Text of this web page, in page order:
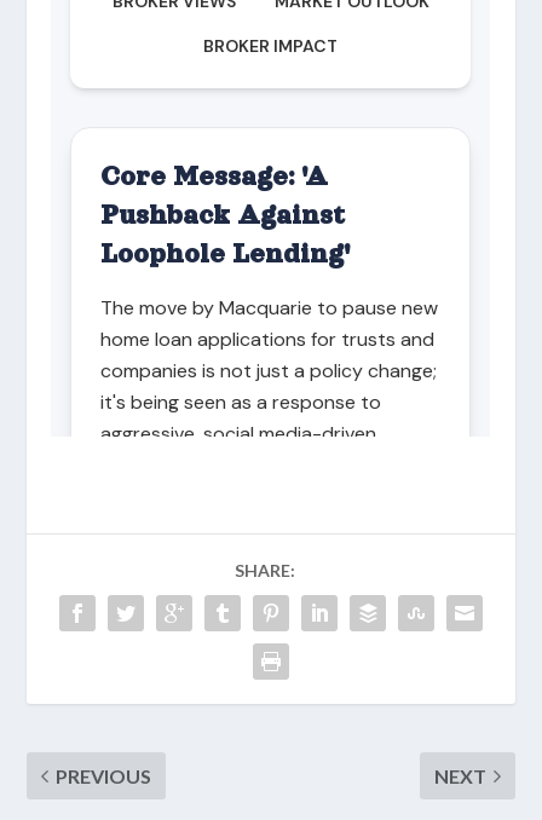
SHARE:
PREVIOUS NEXT